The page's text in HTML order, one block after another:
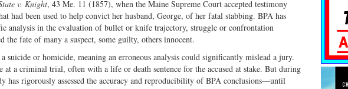
v. Knight, 43 Me. 11 (1857), when the Maine Supreme Court accepted testimony
been used to help convict her husband, George, of her fatal stabbing. BPA has
analysis in the evaluation of bullet or knife trajectory, struggle or confrontation
fate of many a suspect, some guilty, others innocent.
suicide or homicide, meaning an erroneous analysis could significantly mislead a jury.
a criminal trial, often with a life or death sentence for the accused at stake. But during
has rigorously assessed the accuracy and reproducibility of BPA conclusions—until